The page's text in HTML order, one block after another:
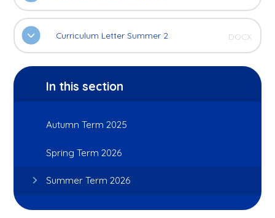
Curriculum Letter Summer 2 DOCX
In this section
Autumn Term 2025
Spring Term 2026
Summer Term 2026